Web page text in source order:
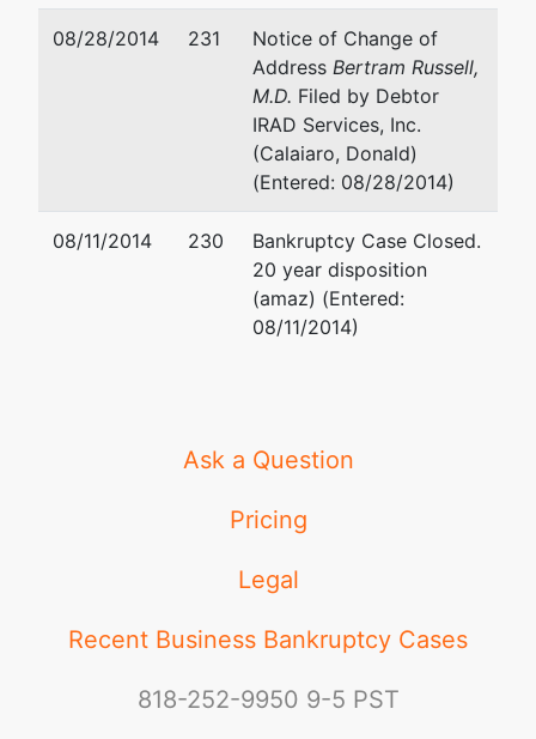
08/28/2014 231
Notice of Change of
Address Bertram Russell,
M.D. Filed by Debtor
IRAD Services, Inc.
(Calaiaro, Donald)
(Entered: 08/28/2014)
08/11/2014 230
Bankruptcy Case Closed.
20 year disposition
(amaz) (Entered:
08/11/2014)
Ask a Question
Pricing
Legal
Recent Business Bankruptcy Cases
818-252-9950 9-5 PST